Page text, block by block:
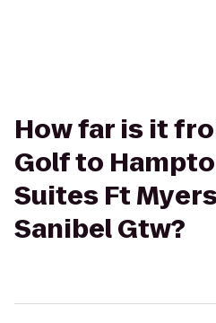
How far is it
Golf to
Suites Ft
Sanibel Gtw?